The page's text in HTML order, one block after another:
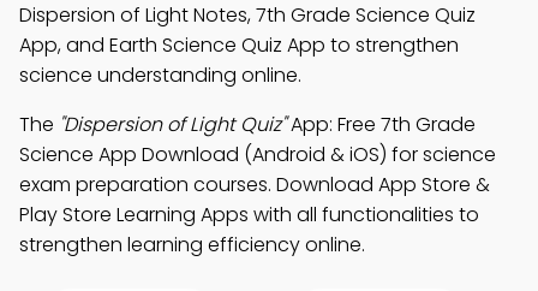
Dispersion of Light Notes, 7th Grade Science Quiz
App, and Earth Science Quiz App to strengthen
science understanding online.
The "Dispersion of Light Quiz"App: Free 7th Grade
Science App Download (Android & iOS) for science
exam preparation courses. Download App Store &
Play Store Learning Apps with all functionalities to
strengthen learning efficiency online.